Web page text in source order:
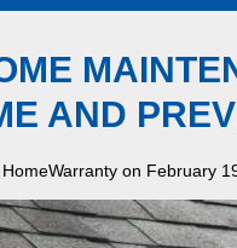
AND
on February